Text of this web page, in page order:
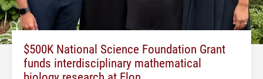
$500K National Science Foundation Grant
funds interdisciplinary mathematical